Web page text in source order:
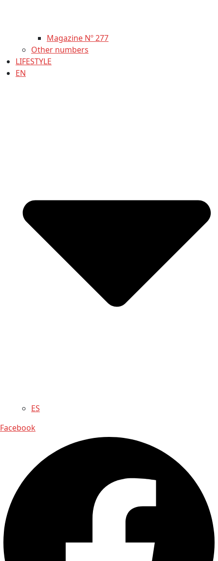
Magazine Nº 277
Other numbers
LIFESTYLE
EN
ES
Facebook